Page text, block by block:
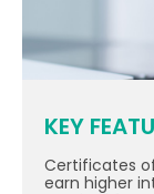
KEY
Certificates
earn higher